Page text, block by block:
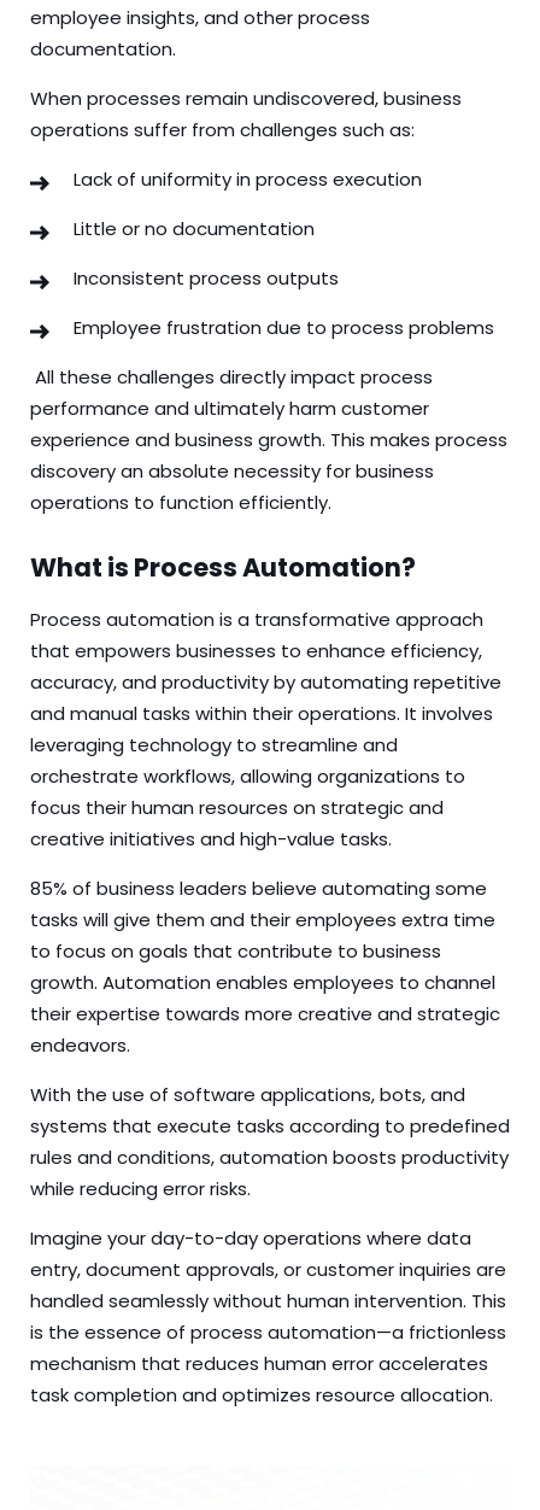
employee insights, and other process
documentation.
When processes remain undiscovered, business
operations suffer from challenges such as:
Lack of uniformity in process execution
Little or no documentation
Inconsistent process outputs
Employee frustration due to process problems
All these challenges directly impact process
performance and ultimately harm customer
experience and business growth. This makes process
discovery an absolute necessity for business
operations to function efficiently.
What is Process Automation?
Process automation is a transformative approach
that empowers businesses to enhance efficiency,
accuracy, and productivity by automating repetitive
and manual tasks within their operations. It involves
leveraging technology to streamline and
orchestrate workflows, allowing organizations to
focus their human resources on strategic and
creative initiatives and high-value tasks.
85% of business leaders believe automating some
tasks will give them and their employees extra time
to focus on goals that contribute to business
growth. Automation enables employees to channel
their expertise towards more creative and strategic
endeavors.
With the use of software applications, bots, and
systems that execute tasks according to predefined
rules and conditions, automation boosts productivity
while reducing error risks.
Imagine your day-to-day operations where data
entry, document approvals, or customer inquiries are
handled seamlessly without human intervention. This
is the essence of process automation—a frictionless
mechanism that reduces human error accelerates
task completion and optimizes resource allocation.